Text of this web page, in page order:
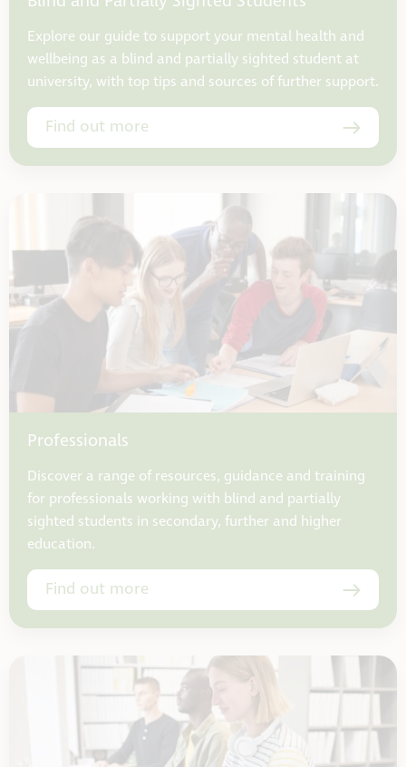
Explore our guide to support your mental health and
wellbeing as a blind and partially sighted student at
university, with top tips and sources of further support.
Find out more
Professionals
Discover a range of resources, guidance and training
for professionals working with blind and partially
sighted students in secondary, further and higher
education.
Find out more